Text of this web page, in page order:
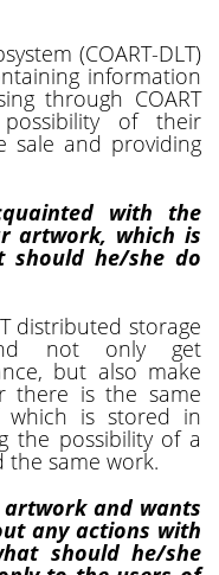
(COART-DLT)
information
through COART
possibility of their
sale and providing
with the
artwork, which is
should he/she do
distributed storage
and not only get
but also make
there is the same
which is stored in
the possibility of a
the same work.
and wants
any actions with
should he/she